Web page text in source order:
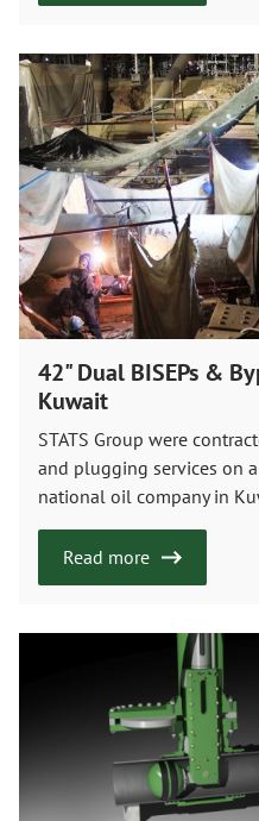
42" Dual BISEPs &
Kuwait
STATS Group were
and plugging services on
national oil company in
Read more